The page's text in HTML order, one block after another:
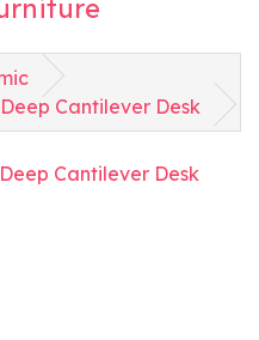
Cantilever Desk